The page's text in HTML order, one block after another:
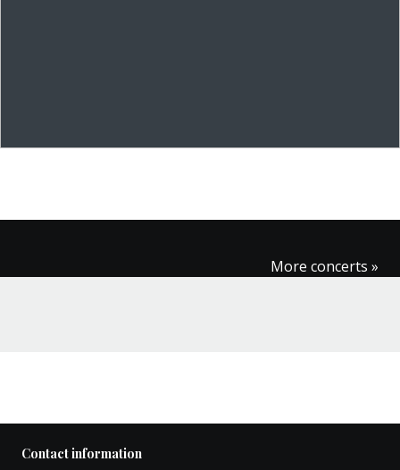
More concerts »
Contact information